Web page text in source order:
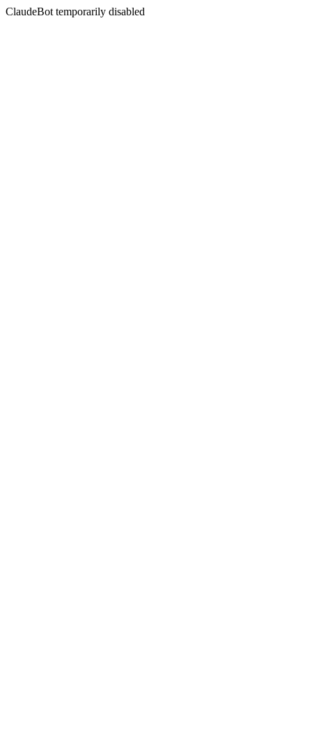
ClaudeBot temporarily disabled